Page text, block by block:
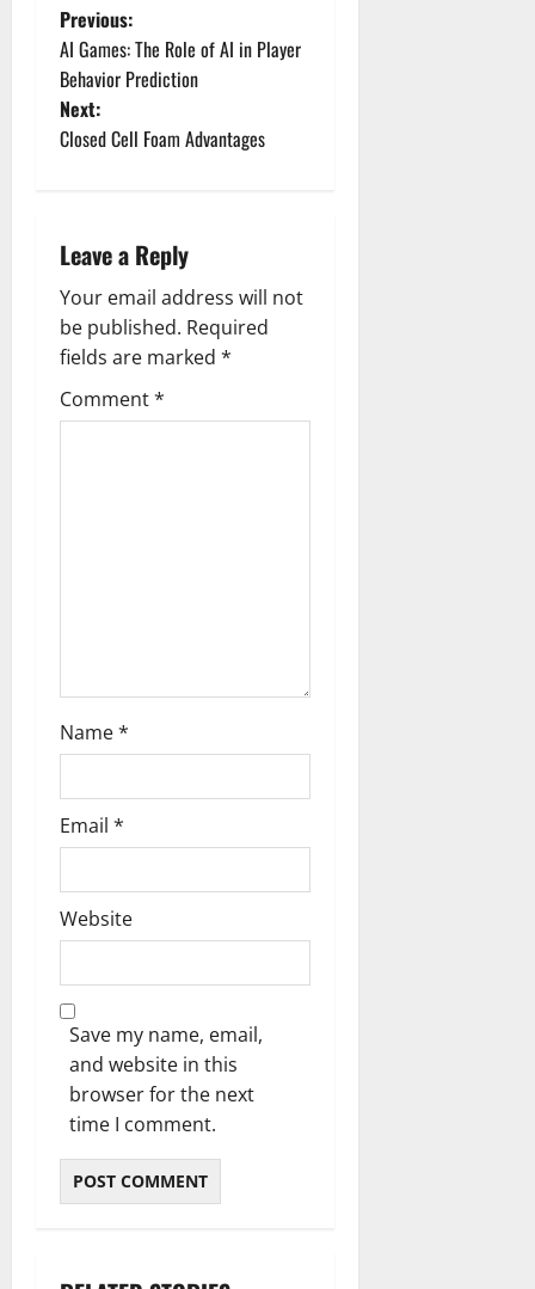
P
o
s
a
v
i
g
Previous:
AI Games: The Role of AI in Player
Behavior Prediction
Next:
Closed Cell Foam Advantages
Leave a Reply
Your email address will not
be published. Required
fields are marked *
Comment*
Name*
Email *
Website
Save my name, email,
and website in this
browser for the next
time I comment.